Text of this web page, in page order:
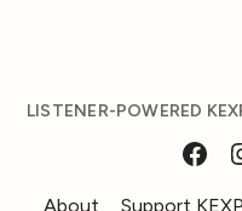
LISTENER-POWERED
About Support KEXP